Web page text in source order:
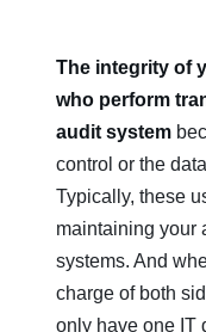
The integrity of
who perform
audit system
control or the
Typically, these
maintaining your
systems. And
charge of both
only have one IT